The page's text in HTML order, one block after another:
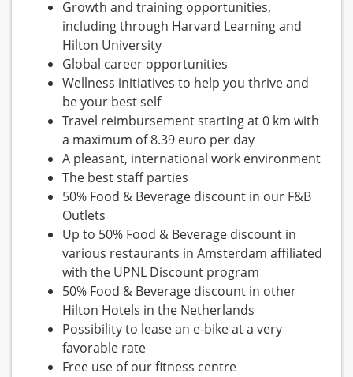
Growth and training opportunities,
including through Harvard Learning and
Hilton University
Global career opportunities
Wellness initiatives to help you thrive and
be your best self
Travel reimbursement starting at 0 km with
a maximum of 8.39 euro per day
A pleasant, international work environment
The best staff parties
50% Food & Beverage discount in our F&B
Outlets
Up to 50% Food & Beverage discount in
various restaurants in Amsterdam affiliated
with the UPNL Discount program
50% Food & Beverage discount in other
Hilton Hotels in the Netherlands
Possibility to lease an e-bike at a very
favorable rate
Free use of our fitness centre